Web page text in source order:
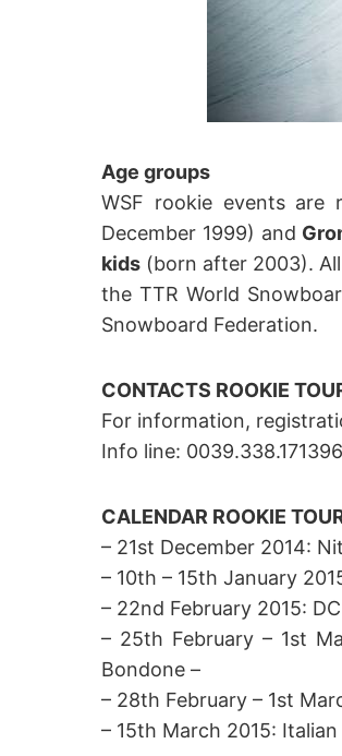
Age groups
WSF rookie events are
December 1999) and
kids (born after 2003).
the TTR World
Snowboard Federation.
CONTACTS ROOKIE
For information,
Info line:
CALENDAR ROOKIE
– 21st December 2014:
– 10th – 15th January
– 22nd February 2015:
– 25th February – 1st
Bondone –
– 28th February – 1st
– 15th March 2015: